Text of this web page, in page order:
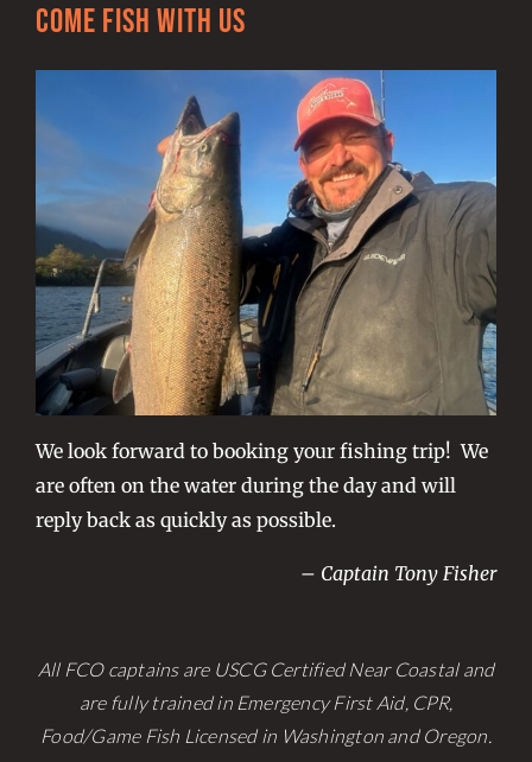
Come Fish With Us
We look forward to booking your fishing trip! We
are often on the water during the day and will
reply back as quickly as possible.
– Captain Tony Fisher
All FCO captains are USCG Certified Near Coastal and
are fully trained in Emergency First Aid, CPR,
Food/Game Fish Licensed in Washington and Oregon.